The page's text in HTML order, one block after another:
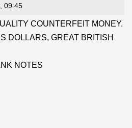
, 09:45
COUNTERFEIT MONEY.
DOLLARS, GREAT BRITISH
NOTES